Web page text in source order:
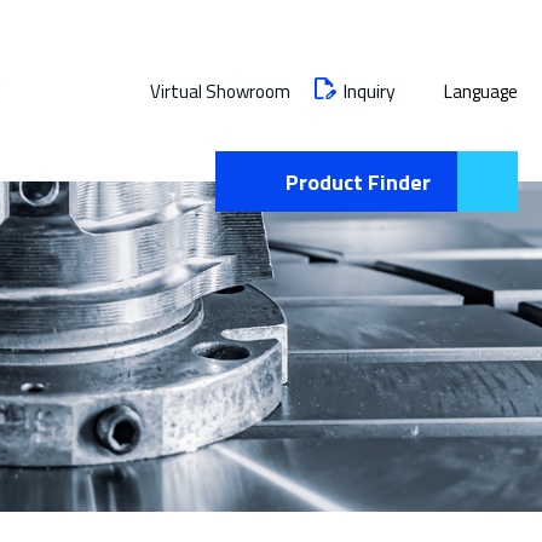
Virtual Showroom Inquiry Language
Product Finder